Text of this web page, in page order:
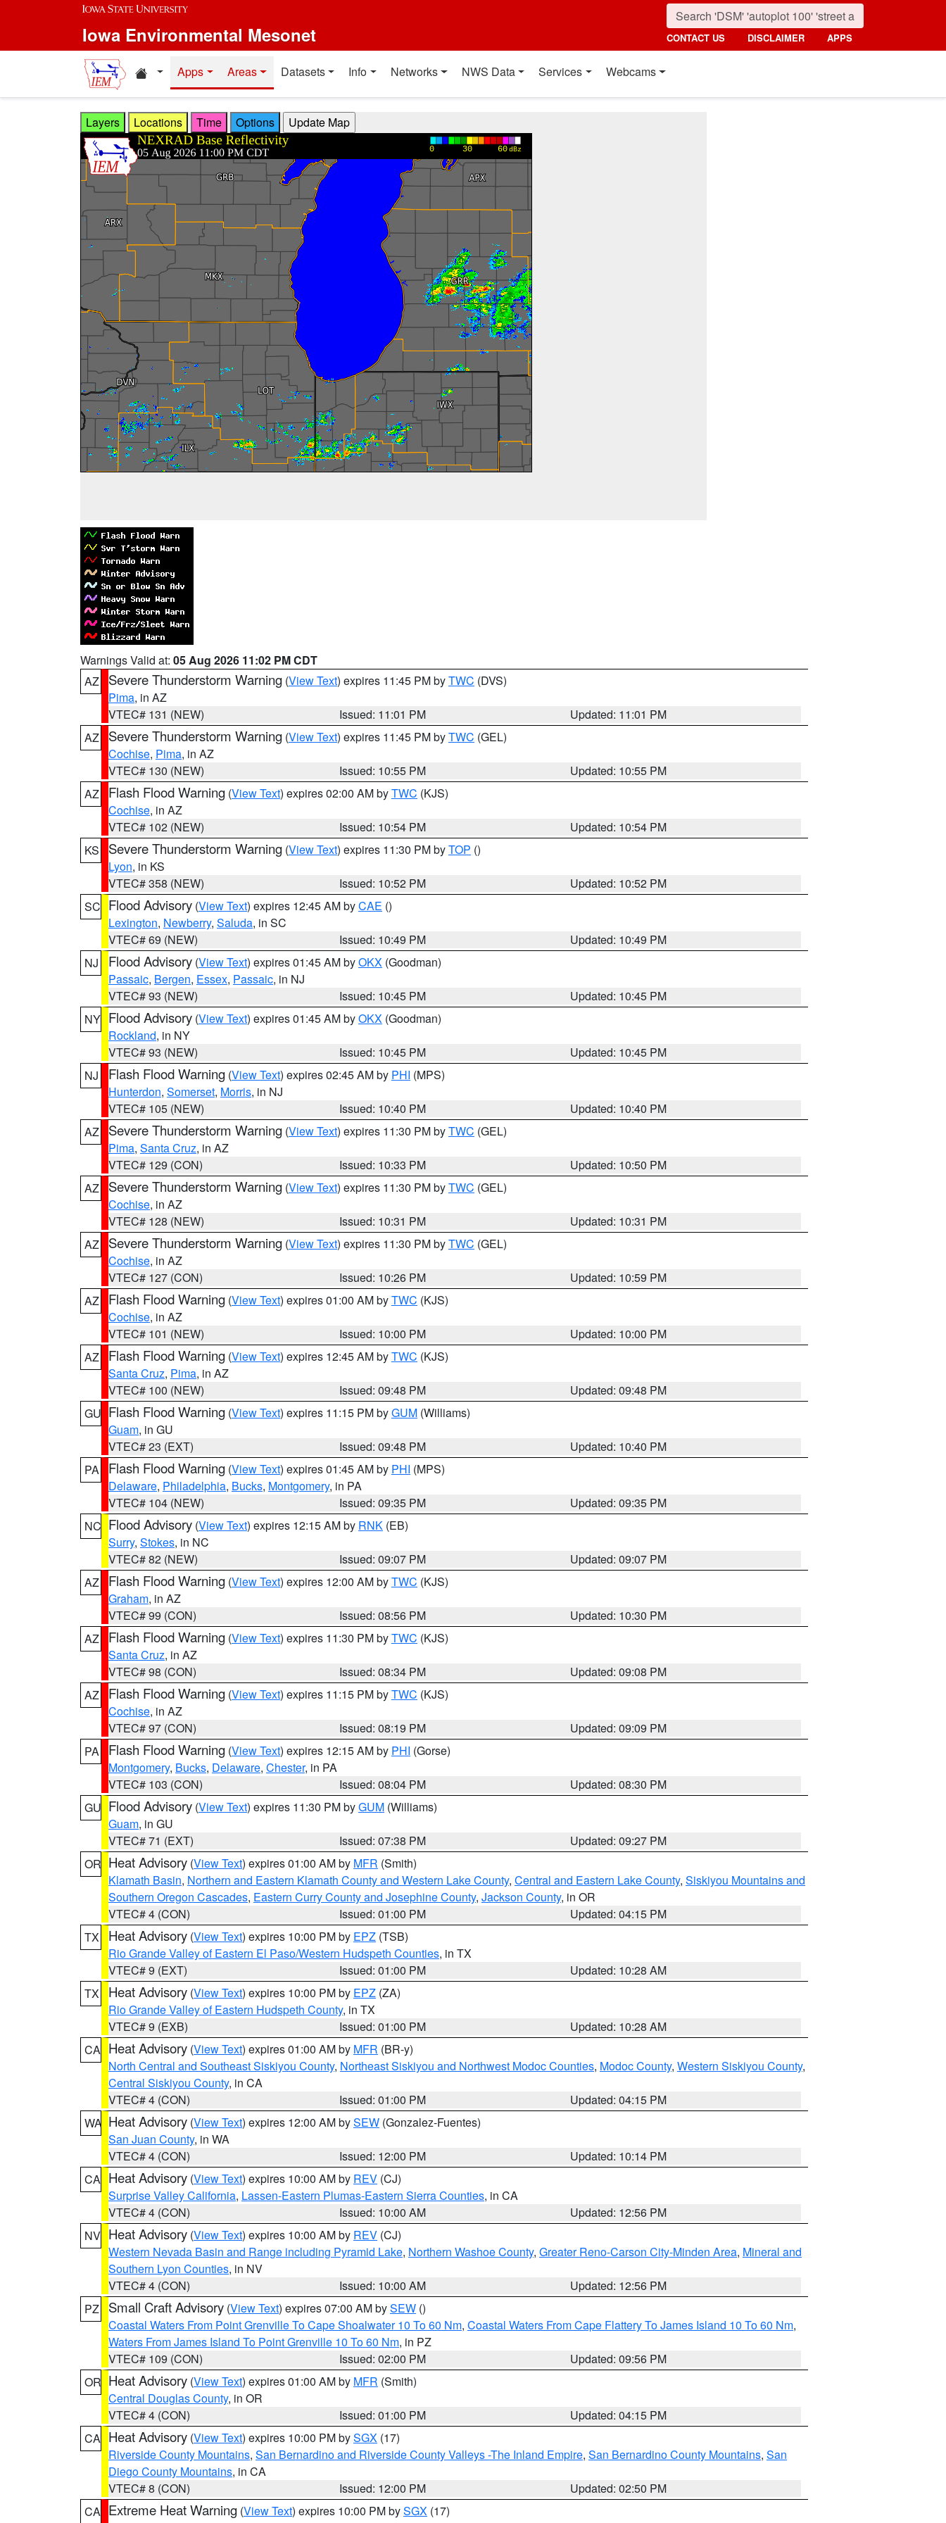
Skip to main content
Iowa Environmental Mesonet CONTACT US DISCLAIMER APPS
Home resources
Apps Areas Datasets Info Networks NWS Data Services Webcams
Layers Locations Time Options
Warnings Valid at: 05 Aug 2026 11:02 PM CDT
AZ
Severe Thunderstorm Warning (View Text) expires 11:45 PM byTWC (DVS)
Pima, in AZ
VTEC# 131 (NEW)
Issued: 11:01 PM
Updated: 11:01 PM
AZ
Severe Thunderstorm Warning (View Text) expires 11:45 PM byTWC (GEL)
Cochise, Pima, in AZ
VTEC# 130 (NEW)
Issued: 10:55 PM
Updated: 10:55 PM
AZ
Flash Flood Warning (View Text) expires 02:00 AM byTWC (KJS)
Cochise, in AZ
VTEC# 102 (NEW)
Issued: 10:54 PM
Updated: 10:54 PM
KS
Severe Thunderstorm Warning (View Text) expires 11:30 PM byTOP ()
Lyon, in KS
VTEC# 358 (NEW)
Issued: 10:52 PM
Updated: 10:52 PM
SC Flood Advisory (View Text) expires 12:45 AM byCAE ()
Lexington, Newberry, Saluda, in SC
VTEC# 69 (NEW)
Issued: 10:49 PM
Updated: 10:49 PM
NJ
Flood Advisory (View Text) expires 01:45 AM byOKX (Goodman)
Passaic, Bergen, Essex, Passaic, in NJ
VTEC# 93 (NEW)
Issued: 10:45 PM
Updated: 10:45 PM
NY Flood Advisory (View Text) expires 01:45 AM byOKX (Goodman)
Rockland, in NY
VTEC# 93 (NEW)
Issued: 10:45 PM
Updated: 10:45 PM
NJ
Flash Flood Warning (View Text) expires 02:45 AM by PHI (MPS)
Hunterdon, Somerset, Morris, in NJ
VTEC# 105 (NEW)
Issued: 10:40 PM
Updated: 10:40 PM
AZ
Severe Thunderstorm Warning (View Text) expires 11:30 PM byTWC (GEL)
Pima, Santa Cruz, in AZ
VTEC# 129 (CON)
Issued: 10:33 PM
Updated: 10:50 PM
AZ
Severe Thunderstorm Warning (View Text) expires 11:30 PM byTWC (GEL)
Cochise, in AZ
VTEC# 128 (NEW)
Issued: 10:31 PM
Updated: 10:31 PM
AZ
Severe Thunderstorm Warning (View Text) expires 11:30 PM byTWC (GEL)
Cochise, in AZ
VTEC# 127 (CON)
Issued: 10:26 PM
Updated: 10:59 PM
AZ
Flash Flood Warning (View Text) expires 01:00 AM byTWC (KJS)
Cochise, in AZ
VTEC# 101 (NEW)
Issued: 10:00 PM
Updated: 10:00 PM
AZ
Flash Flood Warning (View Text) expires 12:45 AM byTWC (KJS)
Santa Cruz, Pima, in AZ
VTEC# 100 (NEW)
Issued: 09:48 PM
Updated: 09:48 PM
GU Flash Flood Warning (View Text) expires 11:15 PM byGUM (Williams)
Guam, in GU
VTEC# 23 (EXT)
Issued: 09:48 PM
Updated: 10:40 PM
PA
Flash Flood Warning (View Text) expires 01:45 AM by PHI (MPS)
Delaware, Philadelphia, Bucks, Montgomery, in PA
VTEC# 104 (NEW)
Issued: 09:35 PM
Updated: 09:35 PM
NC Flood Advisory (View Text) expires 12:15 AM by RNK (EB)
Surry, Stokes, in NC
VTEC# 82 (NEW)
Issued: 09:07 PM
Updated: 09:07 PM
AZ
Flash Flood Warning (View Text) expires 12:00 AM byTWC (KJS)
Graham, in AZ
VTEC# 99 (CON)
Issued: 08:56 PM
Updated: 10:30 PM
AZ
Flash Flood Warning (View Text) expires 11:30 PM byTWC (KJS)
Santa Cruz, in AZ
VTEC# 98 (CON)
Issued: 08:34 PM
Updated: 09:08 PM
AZ
Flash Flood Warning (View Text) expires 11:15 PM byTWC (KJS)
Cochise, in AZ
VTEC# 97 (CON)
Issued: 08:19 PM
Updated: 09:09 PM
PA
Flash Flood Warning (View Text) expires 12:15 AM by PHI (Gorse)
Montgomery, Bucks, Delaware, Chester, in PA
VTEC# 103 (CON)
Issued: 08:04 PM
Updated: 08:30 PM
GU Flood Advisory (View Text) expires 11:30 PM byGUM (Williams)
Guam, in GU
VTEC# 71 (EXT)
Issued: 07:38 PM
Updated: 09:27 PM
OR Heat Advisory (View Text) expires 01:00 AM by MFR (Smith)
Klamath Basin, Northern and Eastern Klamath County and Western Lake County, Central and Eastern Lake County, Siskiyou Mountains and
Southern Oregon Cascades, Eastern Curry County and Josephine County, Jackson County, in OR
VTEC# 4 (CON)
Issued: 01:00 PM
Updated: 04:15 PM
TX
Heat Advisory (View Text) expires 10:00 PM by EPZ (TSB)
Rio Grande Valley of Eastern El Paso/Western Hudspeth Counties, in TX
VTEC# 9 (EXT)
Issued: 01:00 PM
Updated: 10:28 AM
TX
Heat Advisory (View Text) expires 10:00 PM by EPZ (ZA)
Rio Grande Valley of Eastern Hudspeth County, in TX
VTEC# 9 (EXB)
Issued: 01:00 PM
Updated: 10:28 AM
CA Heat Advisory (View Text) expires 01:00 AM by MFR (BR-y)
North Central and Southeast Siskiyou County, Northeast Siskiyou and Northwest Modoc Counties, Modoc County, Western Siskiyou County,
Central Siskiyou County, in CA
VTEC# 4 (CON)
Issued: 01:00 PM
Updated: 04:15 PM
WA Heat Advisory (View Text) expires 12:00 AM bySEW (Gonzalez-Fuentes)
San Juan County, in WA
VTEC# 4 (CON)
Issued: 12:00 PM
Updated: 10:14 PM
CA Heat Advisory (View Text) expires 10:00 AM by REV (CJ)
Surprise Valley California, Lassen-Eastern Plumas-Eastern Sierra Counties, in CA
VTEC# 4 (CON)
Issued: 10:00 AM
Updated: 12:56 PM
NV Heat Advisory (View Text) expires 10:00 AM by REV (CJ)
Western Nevada Basin and Range including Pyramid Lake, Northern Washoe County, Greater Reno-Carson City-Minden Area, Mineral and
Southern Lyon Counties, in NV
VTEC# 4 (CON)
Issued: 10:00 AM
Updated: 12:56 PM
PZ
Small Craft Advisory (View Text) expires 07:00 AM bySEW ()
Coastal Waters From Point Grenville To Cape Shoalwater 10 To 60 Nm, Coastal Waters From Cape Flattery To James Island 10 To 60 Nm,
Waters From James Island To Point Grenville 10 To 60 Nm, in PZ
VTEC# 109 (CON)
Issued: 02:00 PM
Updated: 09:56 PM
OR Heat Advisory (View Text) expires 01:00 AM by MFR (Smith)
Central Douglas County, in OR
VTEC# 4 (CON)
Issued: 01:00 PM
Updated: 04:15 PM
CA Heat Advisory (View Text) expires 10:00 PM bySGX (17)
Riverside County Mountains, San Bernardino and Riverside County Valleys -The Inland Empire, San Bernardino County Mountains, San
Diego County Mountains, in CA
VTEC# 8 (CON)
Issued: 12:00 PM
Updated: 02:50 PM
CA Extreme Heat Warning (View Text) expires 10:00 PM bySGX (17)